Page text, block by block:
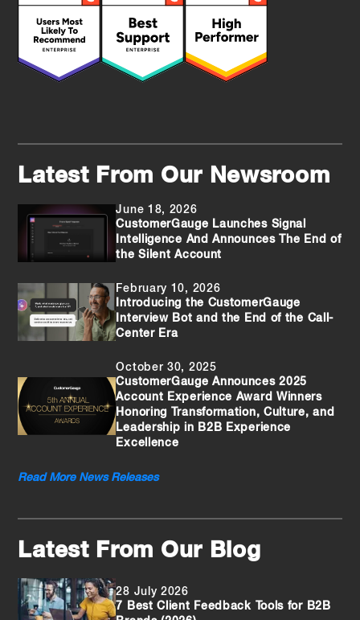
Latest From Our Newsroom
June 18, 2026
CustomerGauge Launches Signal
Intelligence And Announces The End of
the Silent Account
February 10, 2026
Introducing the CustomerGauge
Interview Bot and the End of the Call-
Center Era
October 30, 2025
CustomerGauge Announces 2025
Account Experience Award Winners
Honoring Transformation, Culture, and
Leadership in B2B Experience
Excellence
Read More News Releases
Latest From Our Blog
28 July 2026
7 Best Client Feedback Tools for B2B